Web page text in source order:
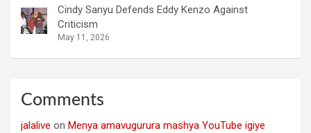
Cindy Sanyu Defends Eddy Kenzo Against
Criticism
May 11, 2026
Comments
jalalive on Menya amavugurura mashya YouTube igiye